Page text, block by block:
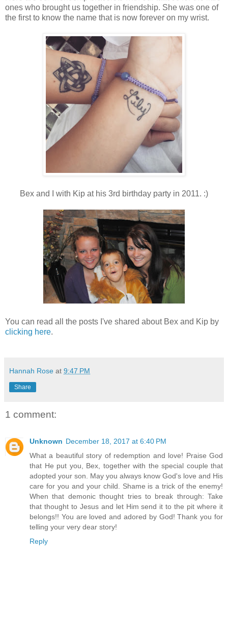
ones who brought us together in friendship. She was one of
the first to know the name that is now forever on my wrist.
Bex and I with Kip at his 3rd birthday party in 2011. :)
You can read all the posts I've shared about Bex and Kip by
clicking here.
Hannah Rose at 9:47 PM
Share
1 comment:
Unknown December 18, 2017 at 6:40 PM
What a beautiful story of redemption and love! Praise God
that He put you, Bex, together with the special couple that
adopted your son. May you always know God's love and His
care for you and your child. Shame is a trick of the enemy!
When that demonic thought tries to break through: Take
that thought to Jesus and let Him send it to the pit where it
belongs!! You are loved and adored by God! Thank you for
telling your very dear story!
Reply